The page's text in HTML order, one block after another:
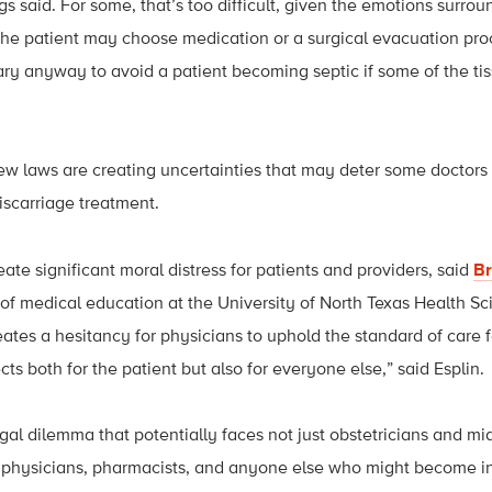
said. For some, that’s too difficult, given the emotions
patient may choose medication or a surgical evacuation
anyway to avoid a patient becoming septic if some of the
laws are creating uncertainties that may deter some
treatment.
significant moral distress for patients and providers, said
medical education at the University of North Texas Health
a hesitancy for physicians to uphold the standard of care
both for the patient but also for everyone else,” said Esplin.
dilemma that potentially faces not just obstetricians and
pharmacists, and anyone else who might become